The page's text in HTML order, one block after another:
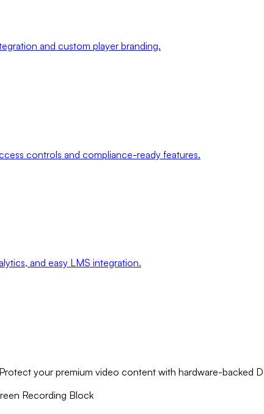
and custom player branding.
controls and compliance-ready features.
and easy LMS integration.
your premium video content with hardware-backed
Recording Block